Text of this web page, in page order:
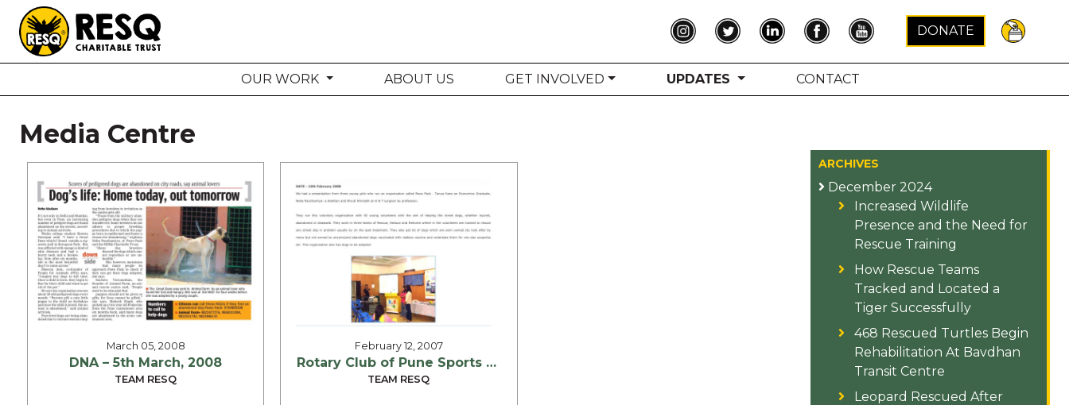
×
aun
ABOUT US
WILDLIFE CONSERVATION
COMMUNITY OUTREACH
ONEHEALTH INITIATIVES
COMMUNITY ANIMALS
RESQ SUPPORTER
SUPPORT WILDLIFE
DONATE
OUR WORK ABOUT US GET INVOLVED UPDATES CONTACT
Media Centre
March 05, 2008
DNA – 5th March, 2008
TEAM RESQ
February 12, 2007
Rotary Club of Pune Sports City – February 2007
TEAM RESQ
ARCHIVES
December 2024
Increased Wildlife
Presence and the Need for
Rescue Training
How Rescue Teams
Tracked and Located a
Tiger Successfully
468 Rescued Turtles Begin
Rehabilitation At Bavdhan
Transit Centre
Leopard Rescued After